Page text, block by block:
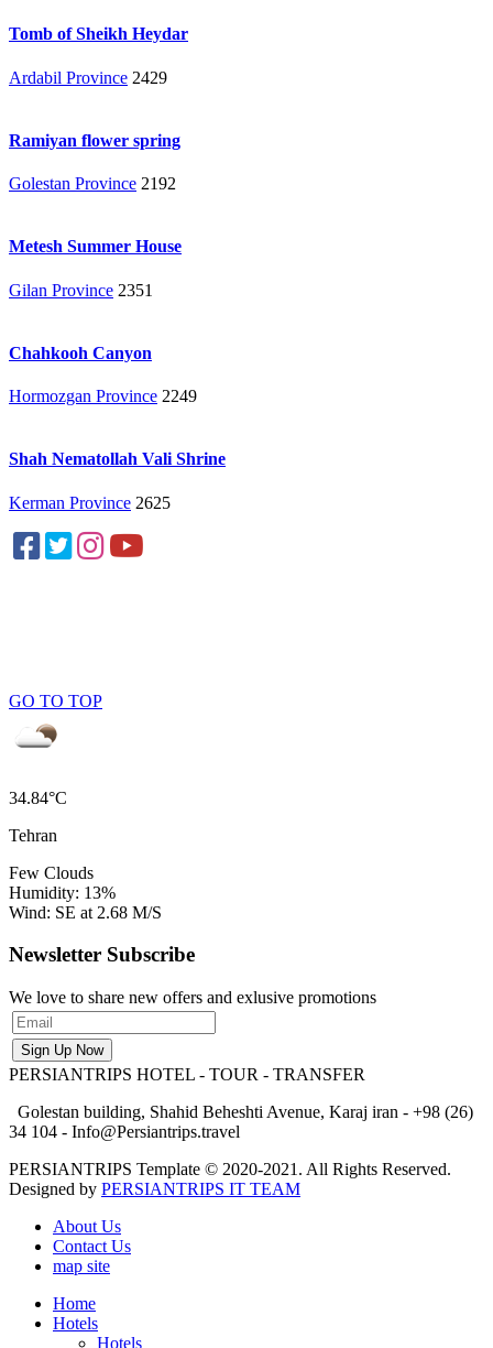
Tomb of Sheikh Heydar
Ardabil Province 2429
Ramiyan flower spring
Golestan Province 2192
Metesh Summer House
Gilan Province 2351
Chahkooh Canyon
Hormozgan Province 2249
Shah Nematollah Vali Shrine
Kerman Province 2625
GO TO TOP
34.84°C
Tehran
Few Clouds
Humidity: 13%
Wind: SE at 2.68 M/S
Newsletter Subscribe
We love to share new offers and exlusive promotions
PERSIANTRIPS HOTEL - TOUR - TRANSFER
Golestan building, Shahid Beheshti Avenue, Karaj iran - +98 (26)
34 104 - Info@Persiantrips.travel
PERSIANTRIPS Template © 2020-2021. All Rights Reserved.
Designed by PERSIANTRIPS IT TEAM
About Us
Contact Us
map site
Home
Hotels
Hotels